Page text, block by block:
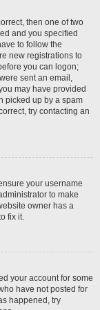
then one of two
and you specified
to follow the
new registrations to
you can logon;
sent an email,
may have provided
picked up by a spam
try contacting an
your username
to make
owner has a
fix it.
your account for some
have not posted for
happened, try